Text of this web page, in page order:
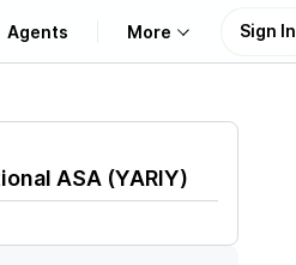
Agents More Sign In
ASA (YARIY)